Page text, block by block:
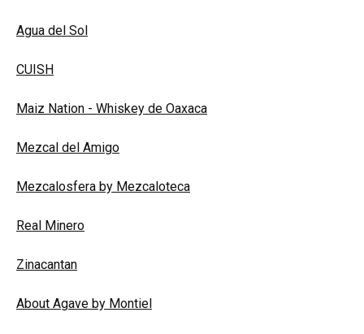
Agua del Sol
CUISH
Maiz Nation - Whiskey de Oaxaca
Mezcal del Amigo
Mezcalosfera by Mezcaloteca
Real Minero
Zinacantan
About Agave by Montiel